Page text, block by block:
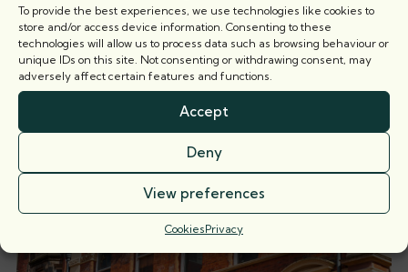
To provide the best experiences, we use technologies like cookies to
store and/or access device information. Consenting to these
technologies will allow us to process data such as browsing behaviour or
unique IDs on this site. Not consenting or withdrawing consent, may
adversely affect certain features and functions.
Accept
Deny
View preferences
CookiesPrivacy
Related news